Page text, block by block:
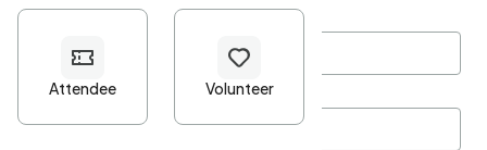
Password*